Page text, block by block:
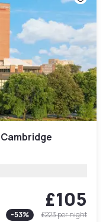
£105
-53% £223per night